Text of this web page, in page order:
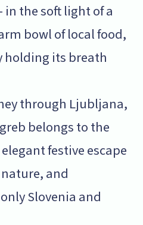
the soft light of a
bowl of local food,
holding its breath
through Ljubljana,
belongs to the
festive escape
and
Slovenia and